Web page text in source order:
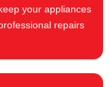
your appliances
repairs